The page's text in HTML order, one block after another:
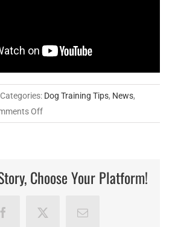
Categories: Dog Training Tips, News,
Offon
professional
trainer
working
Choose Your Platform!
FacebookX Email